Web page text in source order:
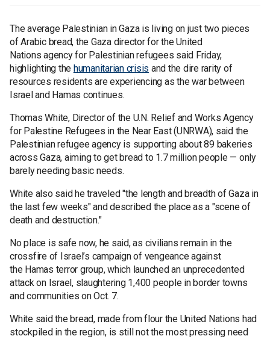
The average Palestinian in Gaza is living on just two pieces
of Arabic bread, the Gaza director for the United
Nations agency for Palestinian refugees said Friday,
highlighting the humanitarian crisis and the dire rarity of
resources residents are experiencing as the war between
Israel and Hamas continues.
Thomas White, Director of the U.N. Relief and Works Agency
for Palestine Refugees in the Near East (UNRWA), said the
Palestinian refugee agency is supporting about 89 bakeries
across Gaza, aiming to get bread to 1.7 million people — only
barely needing basic needs.
White also said he traveled "the length and breadth of Gaza in
the last few weeks" and described the place as a "scene of
death and destruction."
No place is safe now, he said, as civilians remain in the
crossfire of Israel’s campaign of vengeance against
the Hamas terror group, which launched an unprecedented
attack on Israel, slaughtering 1,400 people in border towns
and communities on Oct. 7.
White said the bread, made from flour the United Nations had
stockpiled in the region, is still not the most pressing need